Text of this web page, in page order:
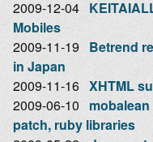
2009-12-04
Mobiles
2009-11-19 Betrend
in Japan
2009-11-16 XHTML
2009-06-10
patch, ruby libraries